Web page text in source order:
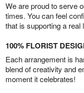
We are proud to serve
times. You can feel
that is supporting a real
100% FLORIST
Each arrangement is
blend of creativity and
moment it celebrates!